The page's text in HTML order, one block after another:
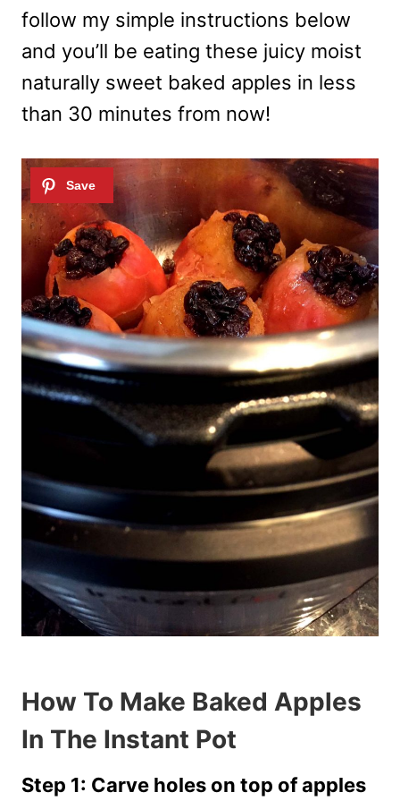
follow my simple instructions below
and you’ll be eating these juicy moist
naturally sweet baked apples in less
than 30 minutes from now!
How To Make Baked Apples
In The Instant Pot
Step 1: Carve holes on top of apples